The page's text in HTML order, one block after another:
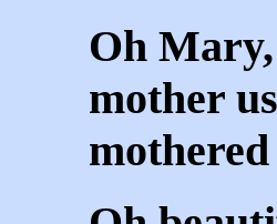
Oh
mother
mothered